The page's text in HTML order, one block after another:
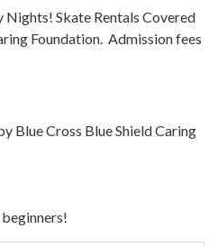
Nights! Skate Rentals Covered
Foundation. Admission fees
Blue Cross Blue Shield Caring